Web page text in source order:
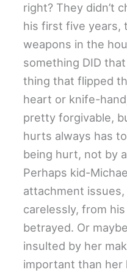
right? They didn’t
his first five years,
weapons in the
something DID
thing that flipped
heart or knife-
pretty forgivable,
hurts always has
being hurt, not by
Perhaps kid-
attachment
carelessly, from
betrayed. Or
insulted by her
important than her